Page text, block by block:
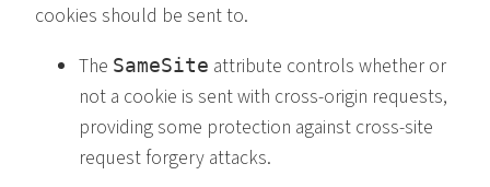
cookies should be sent to.
The SameSite attribute controls whether or
not a cookie is sent with cross-origin requests,
providing some protection against cross-site
request forgery attacks.